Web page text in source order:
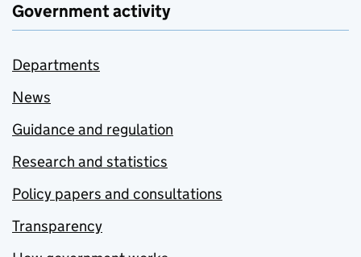
Government activity
Departments
News
Guidance and regulation
Research and statistics
Policy papers and consultations
Transparency